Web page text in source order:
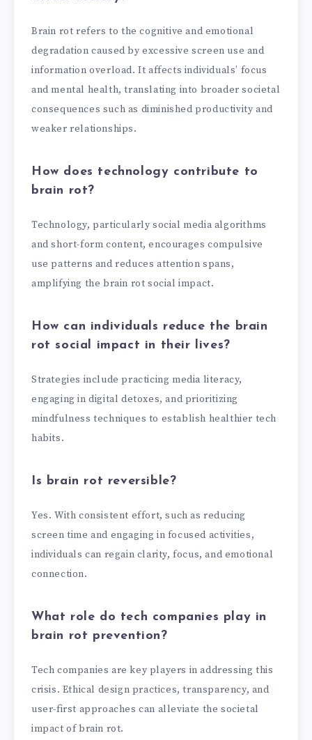
Brain rot refers to the cognitive and emotional
degradation caused by excessive screen use and
information overload. It affects individuals’ focus
and mental health, translating into broader societal
consequences such as diminished productivity and
weaker relationships.
How does technology contribute to
brain rot?
Technology, particularly social media algorithms
and short-form content, encourages compulsive
use patterns and reduces attention spans,
amplifying the brain rot social impact.
How can individuals reduce the brain
rot social impact in their lives?
Strategies include practicing media literacy,
engaging in digital detoxes, and prioritizing
mindfulness techniques to establish healthier tech
habits.
Is brain rot reversible?
Yes. With consistent effort, such as reducing
screen time and engaging in focused activities,
individuals can regain clarity, focus, and emotional
connection.
What role do tech companies play in
brain rot prevention?
Tech companies are key players in addressing this
crisis. Ethical design practices, transparency, and
user-first approaches can alleviate the societal
impact of brain rot.